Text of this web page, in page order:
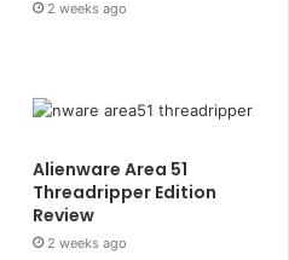
2 weeks ago
Alienware Area 51
Threadripper Edition
Review
2 weeks ago